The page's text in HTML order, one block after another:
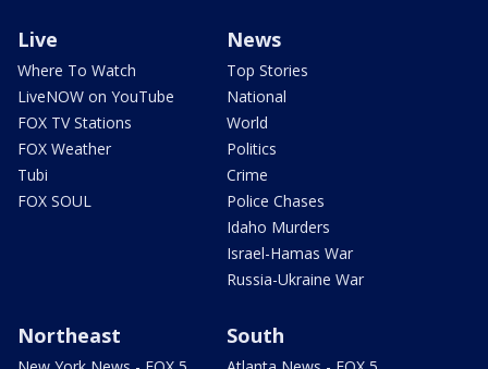
Live
Where To Watch
LiveNOW on YouTube
FOX TV Stations
FOX Weather
Tubi
FOX SOUL
News
Top Stories
National
World
Politics
Crime
Police Chases
Idaho Murders
Israel-Hamas War
Russia-Ukraine War
Northeast South